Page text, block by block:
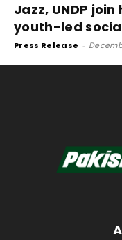
Jazz, UNDP
youth-led
Press Release -